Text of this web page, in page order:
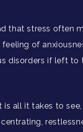
that stress often
of
disorders if left to
is all it takes to